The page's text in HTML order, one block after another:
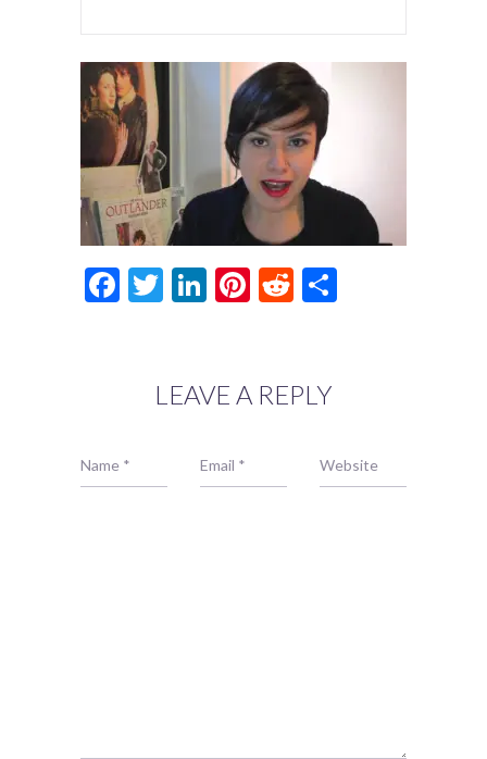
Facebook
Twitter
LinkedIn
Pinterest
Reddit
LEAVE A REPLY